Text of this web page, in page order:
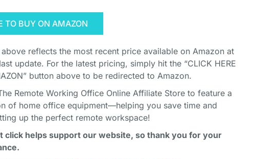
TO BUY ON AMAZON
reflects the most recent price available on Amazon at
update. For the latest pricing, simply hit the “CLICK HERE
button above to be redirected to Amazon.
Remote Working Office Online Affiliate Store to feature a
of home office equipment—helping you save time and
up the perfect remote workspace!
click helps support our website, so thank you for your